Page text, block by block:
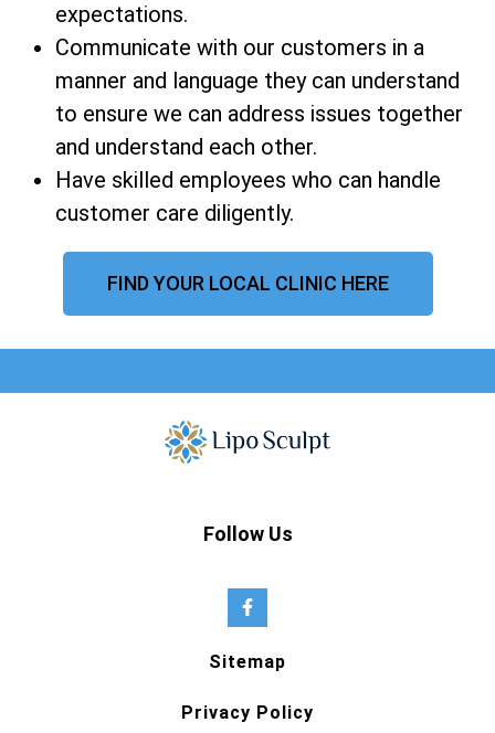
expectations.
Communicate with our customers in a
manner and language they can understand
to ensure we can address issues together
and understand each other.
Have skilled employees who can handle
customer care diligently.
FIND YOUR LOCAL CLINIC HERE
Follow Us
Sitemap
Privacy Policy